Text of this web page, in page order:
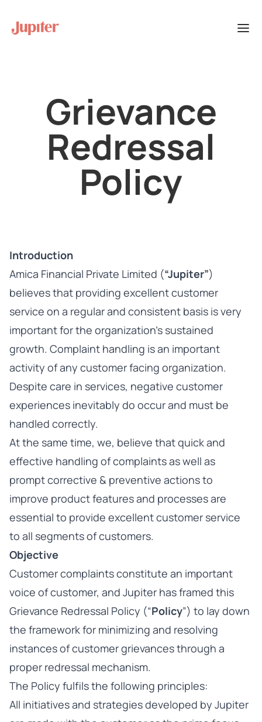
Grievance
Redressal
Policy
Introduction
Amica Financial Private Limited (“Jupiter”)
believes that providing excellent customer
service on a regular and consistent basis is very
important for the organization’s sustained
growth. Complaint handling is an important
activity of any customer facing organization.
Despite care in services, negative customer
experiences inevitably do occur and must be
handled correctly.
At the same time, we, believe that quick and
effective handling of complaints as well as
prompt corrective & preventive actions to
improve product features and processes are
essential to provide excellent customer service
to all segments of customers.
Objective
Customer complaints constitute an important
voice of customer, and Jupiter has framed this
Grievance Redressal Policy (“Policy”) to lay down
the framework for minimizing and resolving
instances of customer grievances through a
proper redressal mechanism.
The Policy fulfils the following principles:
All initiatives and strategies developed by Jupiter